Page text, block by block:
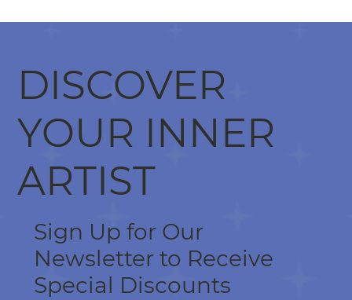
DISCOVER
YOUR INNER
ARTIST
Sign Up for Our
Newsletter to Receive
Special Discounts